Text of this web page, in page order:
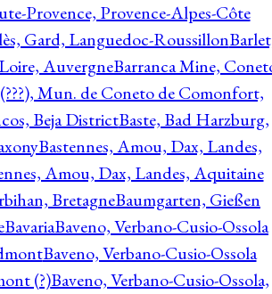
Provence, Provence-Alpes-Côte
Gard, Languedoc-Roussillon
AuvergneBarranca Mine,
Mun. de Coneto de Comonfort,
Beja DistrictBaste, Bad Harzburg,
Bastennes, Amou, Dax, Landes,
Amou, Dax, Landes, Aquitaine
BretagneBaumgarten, Gießen
BavariaBaveno, Verbano-Cusio-Ossola
Baveno, Verbano-Cusio-Ossola
(?)Baveno, Verbano-Cusio-Ossola,